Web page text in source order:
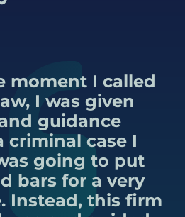
moment I called
I was given
guidance
criminal case I
going to put
bars for a very
Instead, this firm